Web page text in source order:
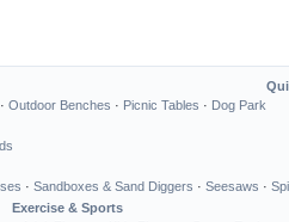
· Outdoor Benches · Picnic Tables · Dog Park
· Sandboxes & Sand Diggers · Seesaws ·
Exercise & Sports